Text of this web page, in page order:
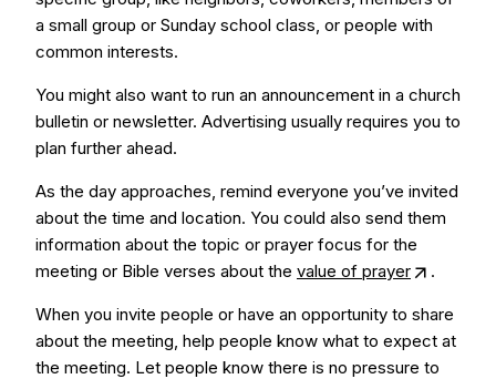
a small group or Sunday school class, or people with
common interests.
You might also want to run an announcement in a church
bulletin or newsletter. Advertising usually requires you to
plan further ahead.
As the day approaches, remind everyone you’ve invited
about the time and location. You could also send them
information about the topic or prayer focus for the
meeting or Bible verses about the value of prayer .
When you invite people or have an opportunity to share
about the meeting, help people know what to expect at
the meeting. Let people know there is no pressure to